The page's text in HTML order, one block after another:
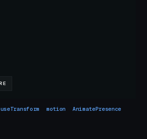
useTransform motion AnimatePresence